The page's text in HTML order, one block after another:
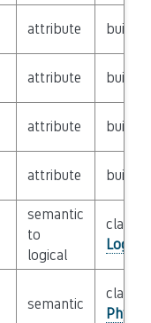
attribute builtin
attribute builtin
attribute builtin
attribute builtin
semantic
to
logical
class
semantic
class